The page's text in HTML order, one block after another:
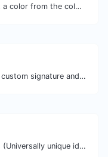
The easiest way to select a color from the color wheel and get the results in any format.
Easily generate your own custom signature and download it with ease.
Easily generate v4 UUID's (Universally unique identifier) with the help of our tool.